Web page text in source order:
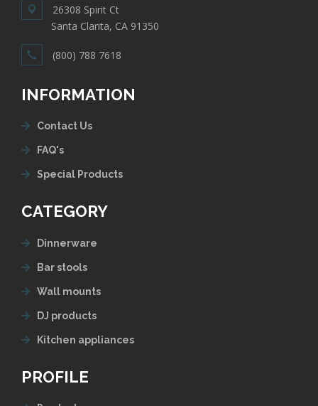
26308 Spirit Ct
Santa Clarita, CA 91350
(800) 788 7618
INFORMATION
Contact Us
FAQ's
Special Products
CATEGORY
Dinnerware
Bar stools
Wall mounts
DJ products
Kitchen appliances
PROFILE